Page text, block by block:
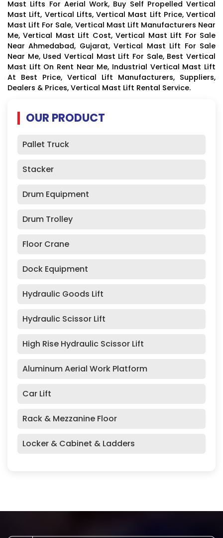
Mast Lifts For Aerial Work, Buy Self Propelled Vertical
Mast Lift, Vertical Lifts, Vertical Mast Lift Price, Vertical
Mast Lift For Sale, Vertical Mast Lift Manufacturers Near
Me, Vertical Mast Lift Cost, Vertical Mast Lift For Sale
Near Ahmedabad, Gujarat, Vertical Mast Lift For Sale
Near Me, Used Vertical Mast Lift For Sale, Best Vertical
Mast Lift On Rent Near Me, Industrial Vertical Mast Lift
At Best Price, Vertical Lift Manufacturers, Suppliers,
Dealers & Prices, Vertical Mast Lift Rental Service.
OUR PRODUCT
Pallet Truck
Stacker
Drum Equipment
Drum Trolley
Floor Crane
Dock Equipment
Hydraulic Goods Lift
Hydraulic Scissor Lift
High Rise Hydraulic Scissor Lift
Aluminum Aerial Work Platform
Car Lift
Rack & Mezzanine Floor
Locker & Cabinet & Ladders